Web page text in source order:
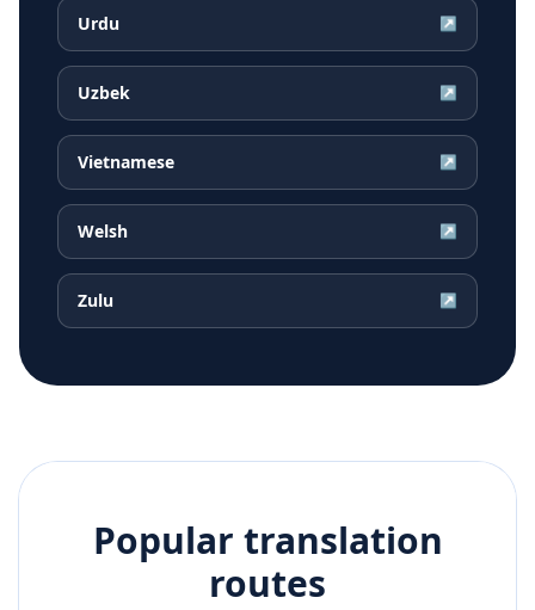
Urdu ↗
Uzbek ↗
Vietnamese ↗
Welsh ↗
Zulu ↗
Popular translation
routes